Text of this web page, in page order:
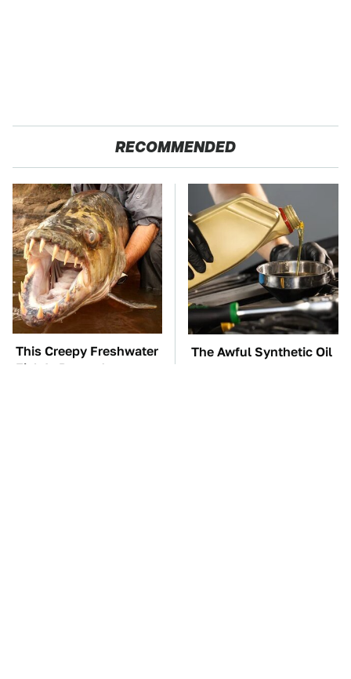
RECOMMENDED
This Creepy Freshwater
Fish Is Beyond
The Awful Synthetic Oil